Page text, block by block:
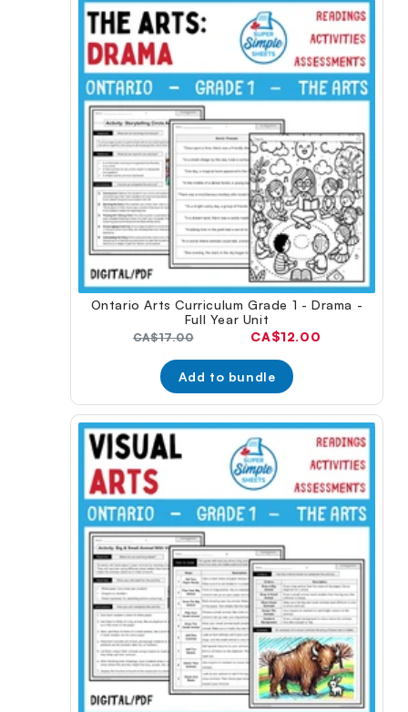
Ontario Arts Curriculum Grade 1 - Drama -
Full Year Unit
Original
CA$17.00
Current
CA$12.00
Add to bundle